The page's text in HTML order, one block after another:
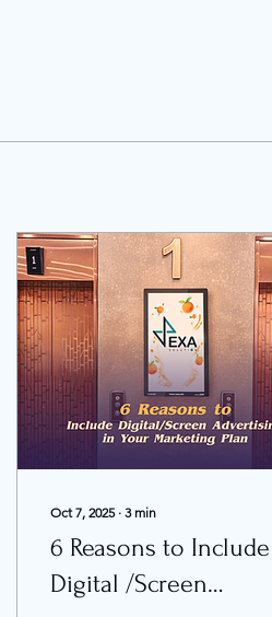
Oct 7, 2025∙ 3 min
6 Reasons to Include
Digital /Screen